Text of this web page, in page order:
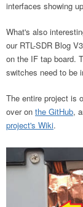
interfaces showing
What's also
our RTL-SDR Blog
on the IF tap board.
switches need to be
The entire project is
over on the GitHub,
project's Wiki.